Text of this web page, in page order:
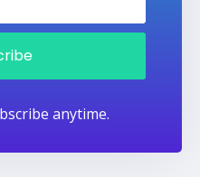
anytime.